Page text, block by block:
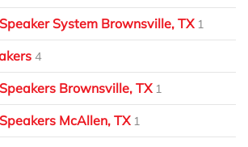
System Brownsville, TX 1
4
Brownsville, TX 1
McAllen, TX 1